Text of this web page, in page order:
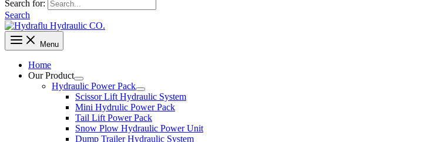
Search for:
Search
Menu
Home
Our Product
Hydraulic Power Pack
Scissor Lift Hydraulic System
Mini Hydrulic Power Pack
Tail Lift Power Pack
Snow Plow Hydraulic Power Unit
Dump Trailer Hydraulic System